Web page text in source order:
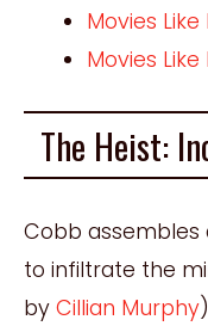
Movies
Movies
The Heist:
Cobb
to infiltrate the
by Cillian Murphy